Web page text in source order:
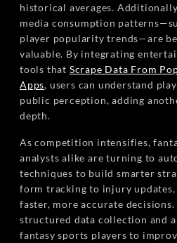
historical averages.
media consumption
player popularity trends—are
valuable. By integrating
tools that Scrape Data From
Apps, users can understand
public perception, adding
depth.
As competition intensifies,
analysts alike are turning to
techniques to build smarter
form tracking to injury updates,
faster, more accurate
structured data collection and
fantasy sports players to